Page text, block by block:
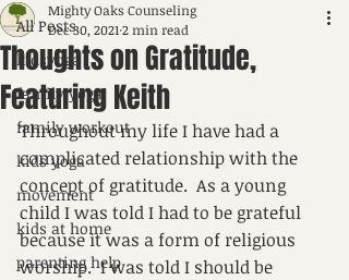
All Posts
kidsyoga
family yoga
family workout
kids yoga
movement
kids at home
parenting help
Thoughts on Gratitude,
Featuring Keith
Mighty Oaks Counseling
Dec 30, 2021 2 min read
Throughout my life I have had a
complicated relationship with the
concept of gratitude.  As a young
child I was told I had to be grateful
because it was a form of religious
worship.  I was told I should be